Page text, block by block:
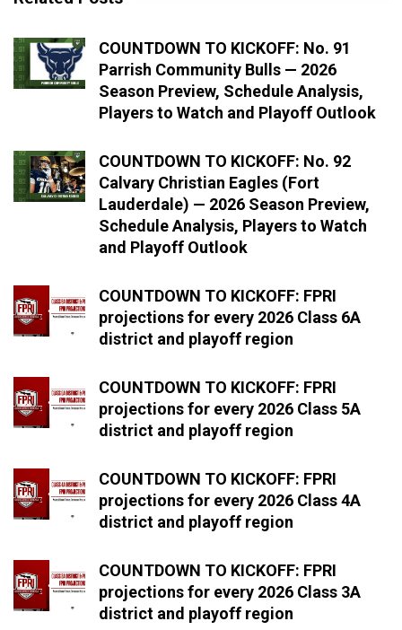
COUNTDOWN TO KICKOFF: No. 91
Parrish Community Bulls — 2026
Season Preview, Schedule Analysis,
Players to Watch and Playoff Outlook
COUNTDOWN TO KICKOFF: No. 92
Calvary Christian Eagles (Fort
Lauderdale) — 2026 Season Preview,
Schedule Analysis, Players to Watch
and Playoff Outlook
COUNTDOWN TO KICKOFF: FPRI
projections for every 2026 Class 6A
district and playoff region
COUNTDOWN TO KICKOFF: FPRI
projections for every 2026 Class 5A
district and playoff region
COUNTDOWN TO KICKOFF: FPRI
projections for every 2026 Class 4A
district and playoff region
COUNTDOWN TO KICKOFF: FPRI
projections for every 2026 Class 3A
district and playoff region